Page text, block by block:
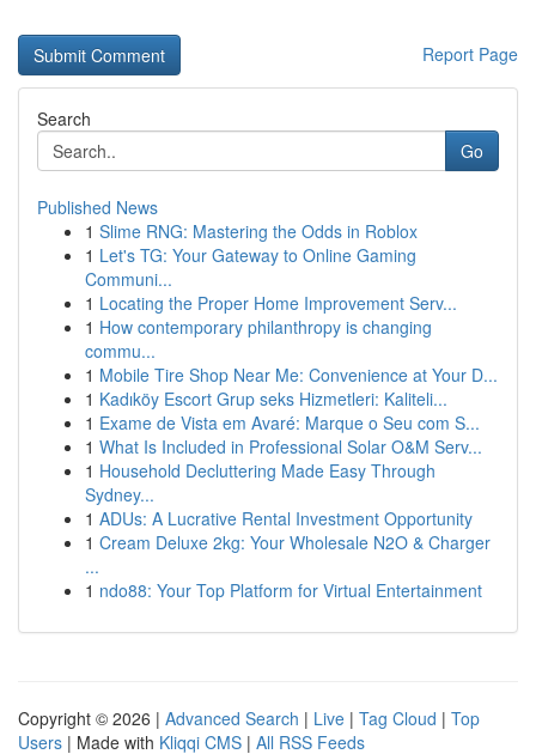
Report Page
Search
Go
Published News
1 Slime RNG: Mastering the Odds in Roblox
1 Let's TG: Your Gateway to Online Gaming
Communi...
1 Locating the Proper Home Improvement Serv...
1 How contemporary philanthropy is changing
commu...
1 Mobile Tire Shop Near Me: Convenience at Your D...
1 Kadıköy Escort Grup seks Hizmetleri: Kaliteli...
1 Exame de Vista em Avaré: Marque o Seu com S...
1 What Is Included in Professional Solar O&M Serv...
1 Household Decluttering Made Easy Through
Sydney...
1 ADUs: A Lucrative Rental Investment Opportunity
1 Cream Deluxe 2kg: Your Wholesale N2O & Charger
...
1 ndo88: Your Top Platform for Virtual Entertainment
Copyright © 2026 | Advanced Search | Live | Tag Cloud | Top
Users | Made with Kliqqi CMS | All RSS Feeds